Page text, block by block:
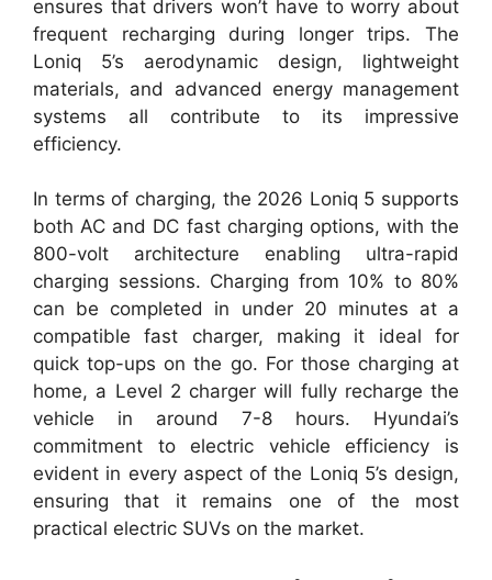
ensures that drivers won’t have to worry about
frequent recharging during longer trips. The
Loniq 5’s aerodynamic design, lightweight
materials, and advanced energy management
systems all contribute to its impressive
efficiency.
In terms of charging, the 2026 Loniq 5 supports
both AC and DC fast charging options, with the
800-volt architecture enabling ultra-rapid
charging sessions. Charging from 10% to 80%
can be completed in under 20 minutes at a
compatible fast charger, making it ideal for
quick top-ups on the go. For those charging at
home, a Level 2 charger will fully recharge the
vehicle in around 7-8 hours. Hyundai’s
commitment to electric vehicle efficiency is
evident in every aspect of the Loniq 5’s design,
ensuring that it remains one of the most
practical electric SUVs on the market.